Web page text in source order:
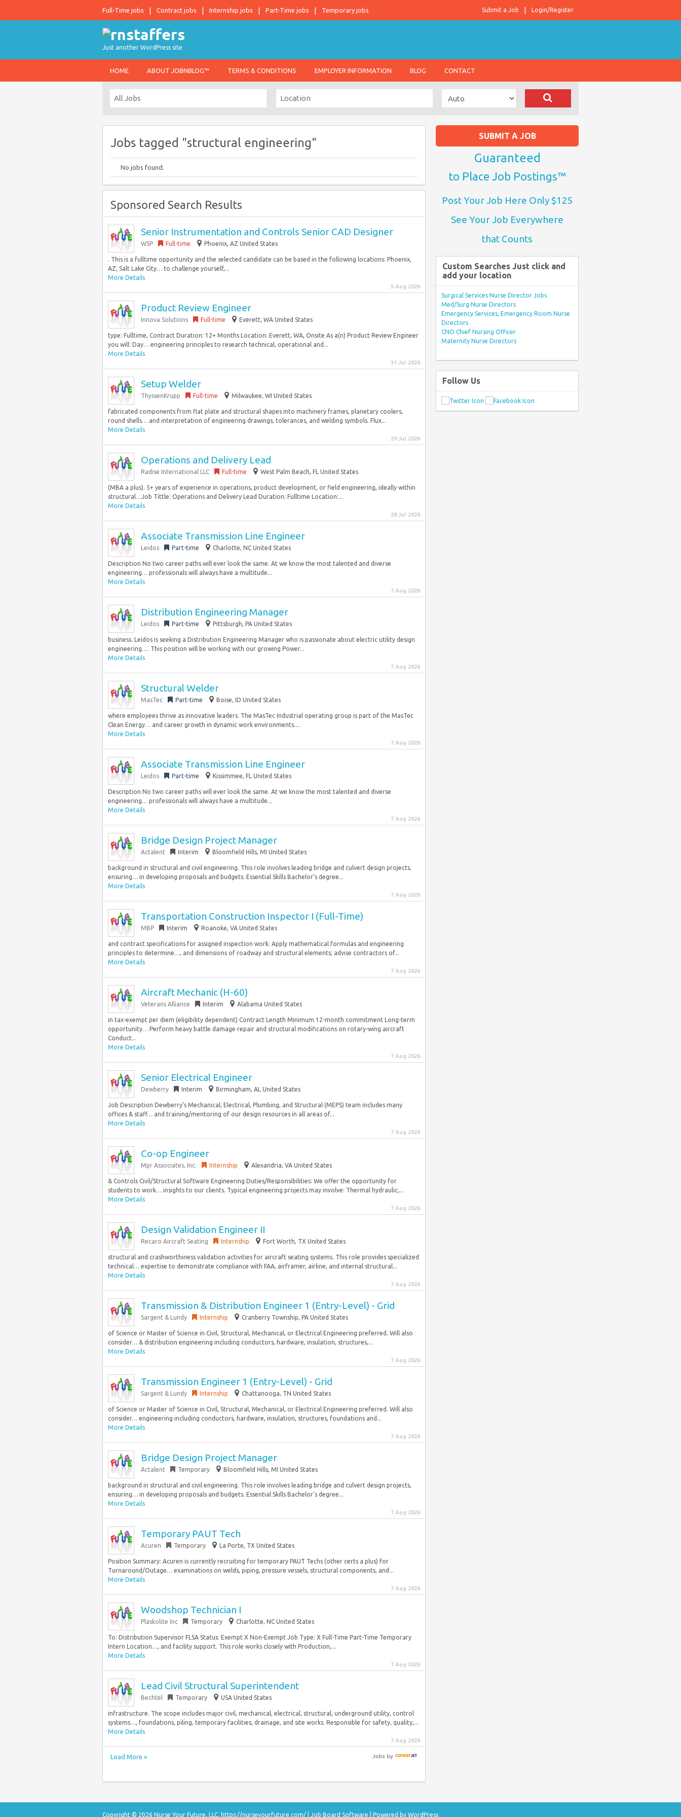
Full-Time jobs Contract jobs Internship jobs Part-Time jobs Temporary jobs Login/Register
Submit a Job
Just another WordPress site
HOME ABOUT JOBNBLOG™ TERMS & CONDITIONS EMPLOYER INFORMATION BLOG CONTACT
Jobs tagged "structural engineering"
No jobs found.
Sponsored Search Results
Senior Instrumentation and Controls Senior CAD Designer
WSP Full-time Phoenix, AZ United States
. This is a fulltime opportunity and the selected candidate can be based in the following locations: Phoenix,
AZ; Salt Lake City… to challenge yourself,...
More Details
5 Aug 2026
Product Review Engineer
Innova Solutions Full-time Everett, WA United States
type: Fulltime, Contract Duration: 12+ Months Location: Everett, WA, Onsite As a(n) Product Review Engineer
you will: Day… engineering principles to research technical, operational and...
More Details
31 Jul 2026
Setup Welder
ThyssenKrupp Full-time Milwaukee, WI United States
fabricated components from flat plate and structural shapes into machinery frames, planetary coolers,
round shells… and interpretation of engineering drawings, tolerances, and welding symbols. Flux...
More Details
29 Jul 2026
Operations and Delivery Lead
Radise International LLC Full-time West Palm Beach, FL United States
(MBA a plus). 5+ years of experience in operations, product development, or field engineering, ideally within
structural…Job Tittle: Operations and Delivery Lead Duration: Fulltime Location:...
More Details
28 Jul 2026
Associate Transmission Line Engineer
Leidos Part-time Charlotte, NC United States
Description No two career paths will ever look the same. At we know the most talented and diverse
engineering… professionals will always have a multitude...
More Details
7 Aug 2026
Distribution Engineering Manager
Leidos Part-time Pittsburgh, PA United States
business. Leidos is seeking a Distribution Engineering Manager who is passionate about electric utility design
engineering…. This position will be working with our growing Power...
More Details
7 Aug 2026
Structural Welder
MasTec Part-time Boise, ID United States
where employees thrive as innovative leaders. The MasTec Industrial operating group is part of the MasTec
Clean Energy… and career growth in dynamic work environments....
More Details
7 Aug 2026
Associate Transmission Line Engineer
Leidos Part-time Kissimmee, FL United States
Description No two career paths will ever look the same. At we know the most talented and diverse
engineering… professionals will always have a multitude...
More Details
7 Aug 2026
Bridge Design Project Manager
Actalent Interim Bloomfield Hills, MI United States
background in structural and civil engineering. This role involves leading bridge and culvert design projects,
ensuring… in developing proposals and budgets. Essential Skills Bachelor’s degree...
More Details
7 Aug 2026
Transportation Construction Inspector I (Full-Time)
MBP Interim Roanoke, VA United States
and contract specifications for assigned inspection work. Apply mathematical formulas and engineering
principles to determine…, and dimensions of roadway and structural elements; advise contractors of...
More Details
7 Aug 2026
Aircraft Mechanic (H-60)
Veterans Alliance Interim Alabama United States
in tax-exempt per diem (eligibility dependent) Contract Length Minimum 12-month commitment Long-term
opportunity… Perform heavy battle damage repair and structural modifications on rotary-wing aircraft
Conduct...
More Details
7 Aug 2026
Senior Electrical Engineer
Dewberry Interim Birmingham, AL United States
Job Description Dewberry’s Mechanical, Electrical, Plumbing, and Structural (MEPS) team includes many
offices & staff… and training/mentoring of our design resources in all areas of...
More Details
7 Aug 2026
Co-op Engineer
Mpr Associates, Inc. Internship Alexandria, VA United States
& Controls Civil/Structural Software Engineering Duties/Responsibilities: We offer the opportunity for
students to work… insights to our clients. Typical engineering projects may involve: Thermal hydraulic,...
More Details
7 Aug 2026
Design Validation Engineer II
Recaro Aircraft Seating Internship Fort Worth, TX United States
structural and crashworthiness validation activities for aircraft seating systems. This role provides specialized
technical… expertise to demonstrate compliance with FAA, airframer, airline, and internal structural...
More Details
7 Aug 2026
Transmission & Distribution Engineer 1 (Entry-Level) - Grid
Sargent & Lundy Internship Cranberry Township, PA United States
of Science or Master of Science in Civil, Structural, Mechanical, or Electrical Engineering preferred. Will also
consider… & distribution engineering including conductors, hardware, insulation, structures,...
More Details
7 Aug 2026
Transmission Engineer 1 (Entry-Level) - Grid
Sargent & Lundy Internship Chattanooga, TN United States
of Science or Master of Science in Civil, Structural, Mechanical, or Electrical Engineering preferred. Will also
consider… engineering including conductors, hardware, insulation, structures, foundations and...
More Details
7 Aug 2026
Bridge Design Project Manager
Actalent Temporary Bloomfield Hills, MI United States
background in structural and civil engineering. This role involves leading bridge and culvert design projects,
ensuring… in developing proposals and budgets. Essential Skills Bachelor’s degree...
More Details
7 Aug 2026
Temporary PAUT Tech
Acuren Temporary La Porte, TX United States
Position Summary: Acuren is currently recruiting for temporary PAUT Techs (other certs a plus) for
Turnaround/Outage… examinations on welds, piping, pressure vessels, structural components, and...
More Details
7 Aug 2026
Woodshop Technician I
Plaskolite Inc Temporary Charlotte, NC United States
To: Distribution Supervisor FLSA Status: Exempt X Non-Exempt Job Type: X Full-Time Part-Time Temporary
Intern Location…, and facility support. This role works closely with Production,...
More Details
7 Aug 2026
Lead Civil Structural Superintendent
Bechtel Temporary USA United States
infrastructure. The scope includes major civil, mechanical, electrical, structural, underground utility, control
systems…, foundations, piling, temporary facilities, drainage, and site works. Responsible for safety, quality,...
More Details
7 Aug 2026
Load More » Jobsby
SUBMIT A JOB
Guaranteed
to Place Job Postings™
Post Your Job Here Only $125
See Your Job Everywhere
that Counts
Custom Searches Just click and
add your location
Surgical Services Nurse Director Jobs
Med/Surg Nurse Directors
Emergency Services, Emergency Room Nurse
Directors
CNO Chief Nursing Officer
Maternity Nurse Directors
Follow Us
Copyright © 2026 Nurse Your Future, LLC. https://nurseyourfuture.com/ Job Board Software | Powered by WordPress